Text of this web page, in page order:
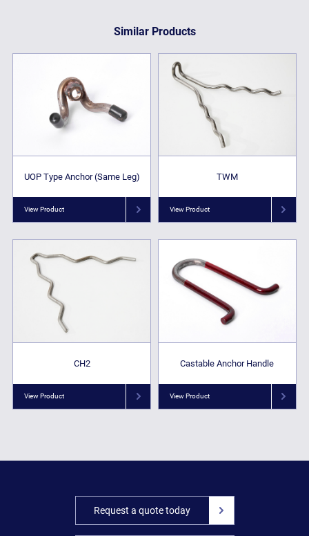
Similar Products
UOP Type Anchor (Same Leg)
View Product
TWM
View Product
CH2
View Product
Castable Anchor Handle
View Product
Request a quote today